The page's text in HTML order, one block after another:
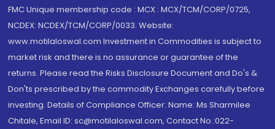
FMC Unique membership code : MCX : MCX/TCM/CORP/0725,
NCDEX: NCDEX/TCM/CORP/0033. Website:
www.motilaloswal.com Investment in Commodities is subject to
market risk and there is no assurance or guarantee of the
returns. Please read the Risks Disclosure Document and Do's &
Don'ts prescribed by the commodity Exchanges carefully before
investing. Details of Compliance Officer: Name: Ms Sharmilee
Chitale, Email ID: sc@motilaloswal.com, Contact No.:022-